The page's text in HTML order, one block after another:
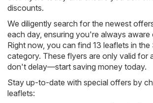
discounts.
We diligently search for the newest
each day, ensuring you're always aware
Right now, you can find 13 leaflets in the
category. These flyers are only valid for
don't delay—start saving money today.
Stay up-to-date with special offers by
leaflets: